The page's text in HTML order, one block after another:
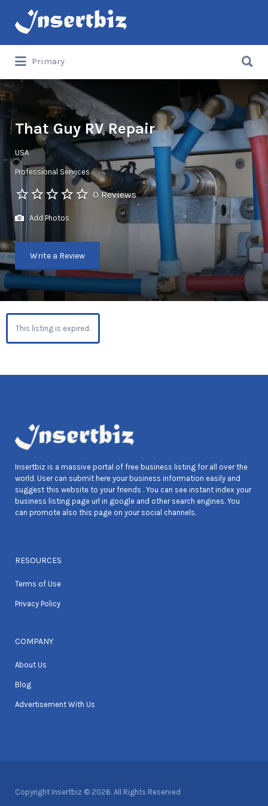
Search
for:
Primary
for:
That Guy RV Repair
USA
Professional Services
0 Reviews
Add Photos
Write a Review
This listing is expired.
Insertbiz is a massive portal of free business listing for all over the
world. User can submit here your business information easily and
suggest this website to your friends . You can see instant index your
business listing page url in google and other search engines. You
can promote also this page on your social channels.
RESOURCES
Terms of Use
Privacy Policy
COMPANY
About Us
Blog
Advertisement With Us
Copyright Insertbiz © 2026. All Rights Reserved